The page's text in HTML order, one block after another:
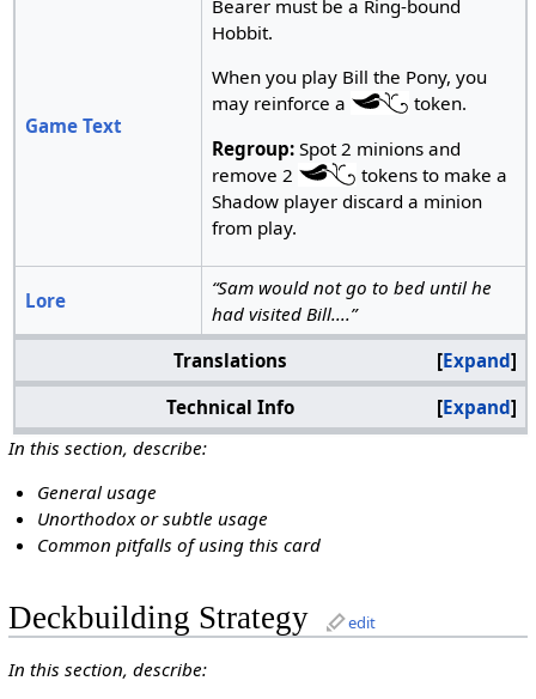
Game Text
Bearer must be a Ring-bound
Hobbit.
When you play Bill the Pony, you
may reinforce a
token.
Regroup:Spot 2 minions and
remove 2
tokens to make a
Shadow player discard a minion
from play.
Lore
“Sam would not go to bed until he
had visited Bill....”
Expand
Translations
Expand
Technical Info
In this section, describe:
General usage
Unorthodox or subtle usage
Common pitfalls of using this card
Deckbuilding Strategy edit
In this section, describe: